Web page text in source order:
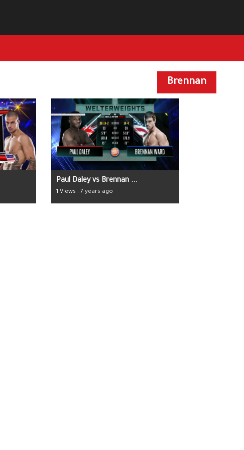
Brennan
Paul Daley vs Brennan ...
1 Views . 7 years ago